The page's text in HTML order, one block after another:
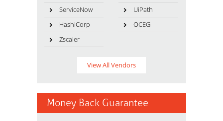
ServiceNow
UiPath
HashiCorp
OCEG
Zscaler
View All Vendors
Money Back Guarantee